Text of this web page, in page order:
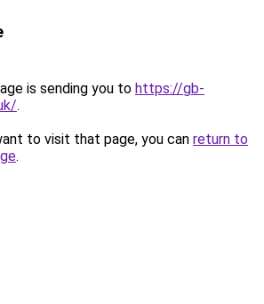
is sending you to https://gb-
.
to visit that page, you can return to
.